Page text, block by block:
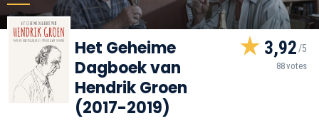
Het Geheime
Dagboek van
Hendrik Groen
(2017-2019)
3,92
88 votes